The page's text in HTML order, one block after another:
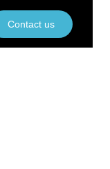
Contact us